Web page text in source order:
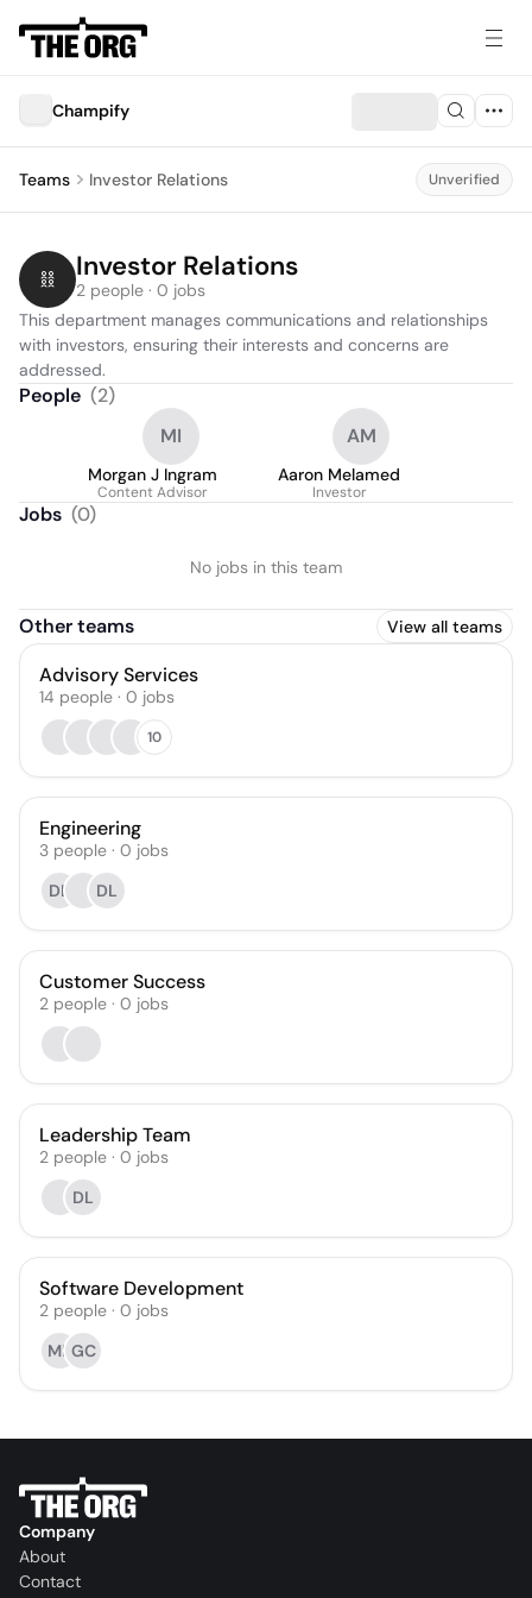
Champify
Teams Investor Relations Unverified
Investor Relations
2 people · 0 jobs
This department manages communications and relationships
with investors, ensuring their interests and concerns are
addressed.
People (2)
MI
Morgan J Ingram
Content Advisor
AM
Aaron Melamed
Investor
Jobs (0)
No jobs in this team
Other teams View all teams
Advisory Services
14 people · 0 jobs
10
Engineering
3 people · 0 jobs
DL
DL
Customer Success
2 people · 0 jobs
Leadership Team
2 people · 0 jobs
DL
Software Development
2 people · 0 jobs
MP GC
Company
About
Contact